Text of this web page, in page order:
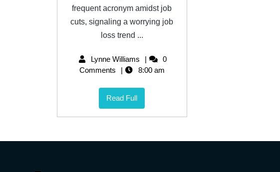
frequent acronym amidst job
cuts, signaling a worrying job
loss trend ...
Lynne Williams
0
Comments
8:00 am
Read Full